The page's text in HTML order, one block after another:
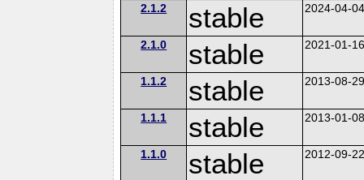
2.1.2 stable 2024-04-
2.1.0 stable 2021-01-
1.1.2 stable 2013-08-
1.1.1 stable 2013-01-
1.1.0 stable 2012-09-